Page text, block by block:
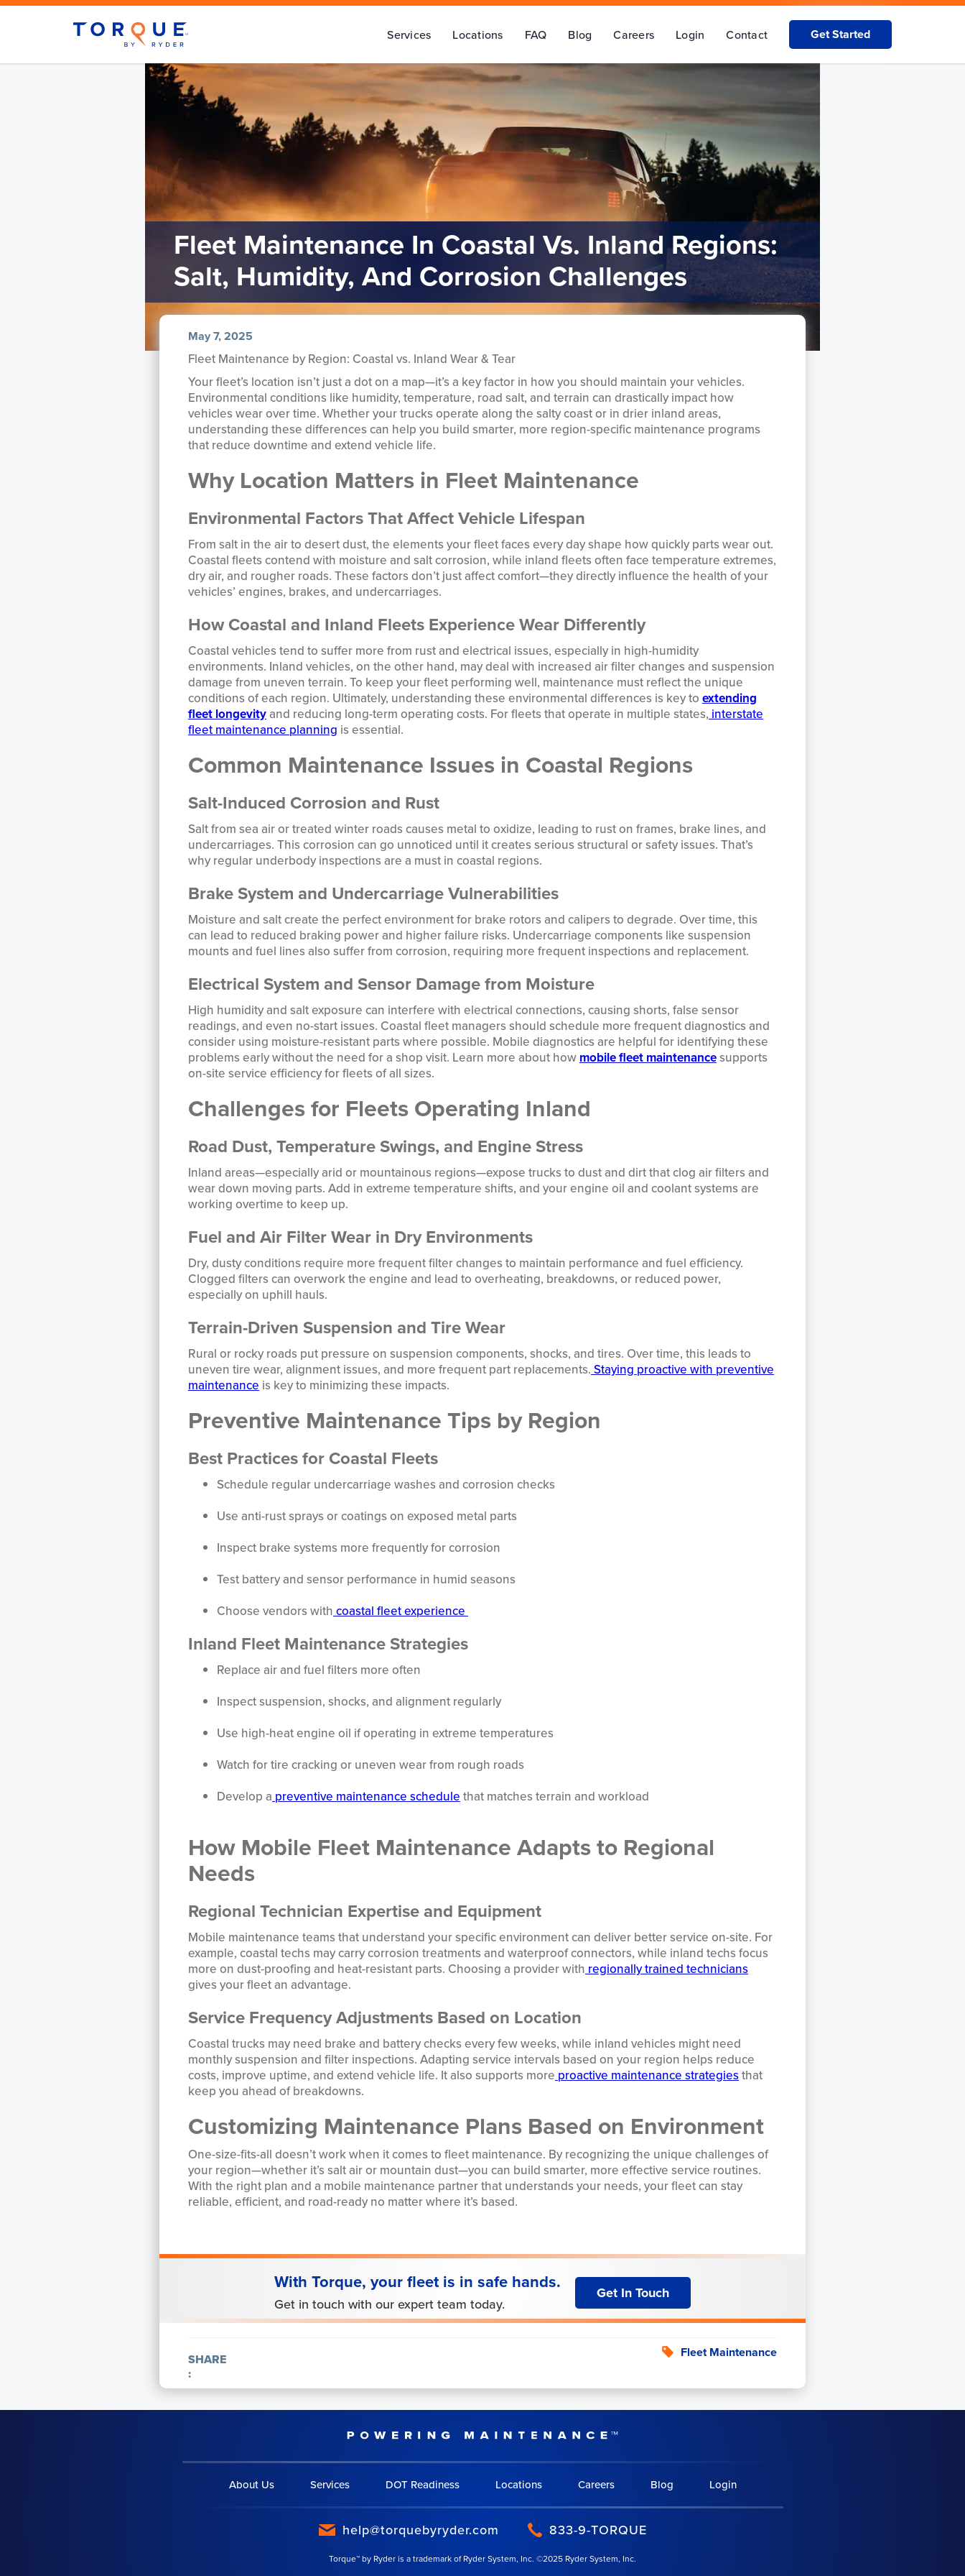
Services Locations FAQ Blog Careers Login Contact Get Started
Fleet Maintenance In Coastal Vs. Inland Regions:
Salt, Humidity, And Corrosion Challenges
May 7, 2025
Fleet Maintenance by Region: Coastal vs. Inland Wear & Tear
Your fleet’s location isn’t just a dot on a map—it’s a key factor in how you should maintain your vehicles.
Environmental conditions like humidity, temperature, road salt, and terrain can drastically impact how
vehicles wear over time. Whether your trucks operate along the salty coast or in drier inland areas,
understanding these differences can help you build smarter, more region-specific maintenance programs
that reduce downtime and extend vehicle life.
Why Location Matters in Fleet Maintenance
Environmental Factors That Affect Vehicle Lifespan
From salt in the air to desert dust, the elements your fleet faces every day shape how quickly parts wear out.
Coastal fleets contend with moisture and salt corrosion, while inland fleets often face temperature extremes,
dry air, and rougher roads. These factors don’t just affect comfort—they directly influence the health of your
vehicles’ engines, brakes, and undercarriages.
How Coastal and Inland Fleets Experience Wear Differently
Coastal vehicles tend to suffer more from rust and electrical issues, especially in high-humidity
environments. Inland vehicles, on the other hand, may deal with increased air filter changes and suspension
damage from uneven terrain. To keep your fleet performing well, maintenance must reflect the unique
conditions of each region. Ultimately, understanding these environmental differences is key to extending
fleet longevityand reducing long-term operating costs. For fleets that operate in multiple states, interstate
fleet maintenance planning is essential.
Common Maintenance Issues in Coastal Regions
Salt-Induced Corrosion and Rust
Salt from sea air or treated winter roads causes metal to oxidize, leading to rust on frames, brake lines, and
undercarriages. This corrosion can go unnoticed until it creates serious structural or safety issues. That’s
why regular underbody inspections are a must in coastal regions.
Brake System and Undercarriage Vulnerabilities
Moisture and salt create the perfect environment for brake rotors and calipers to degrade. Over time, this
can lead to reduced braking power and higher failure risks. Undercarriage components like suspension
mounts and fuel lines also suffer from corrosion, requiring more frequent inspections and replacement.
Electrical System and Sensor Damage from Moisture
High humidity and salt exposure can interfere with electrical connections, causing shorts, false sensor
readings, and even no-start issues. Coastal fleet managers should schedule more frequent diagnostics and
consider using moisture-resistant parts where possible. Mobile diagnostics are helpful for identifying these
problems early without the need for a shop visit. Learn more about how mobile fleet maintenancesupports
on-site service efficiency for fleets of all sizes.
Challenges for Fleets Operating Inland
Road Dust, Temperature Swings, and Engine Stress
Inland areas—especially arid or mountainous regions—expose trucks to dust and dirt that clog air filters and
wear down moving parts. Add in extreme temperature shifts, and your engine oil and coolant systems are
working overtime to keep up.
Fuel and Air Filter Wear in Dry Environments
Dry, dusty conditions require more frequent filter changes to maintain performance and fuel efficiency.
Clogged filters can overwork the engine and lead to overheating, breakdowns, or reduced power,
especially on uphill hauls.
Terrain-Driven Suspension and Tire Wear
Rural or rocky roads put pressure on suspension components, shocks, and tires. Over time, this leads to
uneven tire wear, alignment issues, and more frequent part replacements. Staying proactive with preventive
maintenance is key to minimizing these impacts.
Preventive Maintenance Tips by Region
Best Practices for Coastal Fleets
Schedule regular undercarriage washes and corrosion checks
Use anti-rust sprays or coatings on exposed metal parts
Inspect brake systems more frequently for corrosion
Test battery and sensor performance in humid seasons
Choose vendors with coastal fleet experience
Inland Fleet Maintenance Strategies
Replace air and fuel filters more often
Inspect suspension, shocks, and alignment regularly
Use high-heat engine oil if operating in extreme temperatures
Watch for tire cracking or uneven wear from rough roads
Develop a preventive maintenance schedule that matches terrain and workload
How Mobile Fleet Maintenance Adapts to Regional
Needs
Regional Technician Expertise and Equipment
Mobile maintenance teams that understand your specific environment can deliver better service on-site. For
example, coastal techs may carry corrosion treatments and waterproof connectors, while inland techs focus
more on dust-proofing and heat-resistant parts. Choosing a provider with regionally trained technicians
gives your fleet an advantage.
Service Frequency Adjustments Based on Location
Coastal trucks may need brake and battery checks every few weeks, while inland vehicles might need
monthly suspension and filter inspections. Adapting service intervals based on your region helps reduce
costs, improve uptime, and extend vehicle life. It also supports more proactive maintenance strategiesthat
keep you ahead of breakdowns.
Customizing Maintenance Plans Based on Environment
One-size-fits-all doesn’t work when it comes to fleet maintenance. By recognizing the unique challenges of
your region—whether it’s salt air or mountain dust—you can build smarter, more effective service routines.
With the right plan and a mobile maintenance partner that understands your needs, your fleet can stay
reliable, efficient, and road-ready no matter where it’s based.
With Torque, your fleet is in safe hands.
Get in touch with our expert team today.
Get In Touch
SHARE
:
Fleet Maintenance
About Us Services DOT Readiness Locations Careers Blog Login
help@torquebyryder.com 833-9-TORQUE
Torque™ by Ryder is a trademark of Ryder System, Inc. ©2025 Ryder System, Inc.